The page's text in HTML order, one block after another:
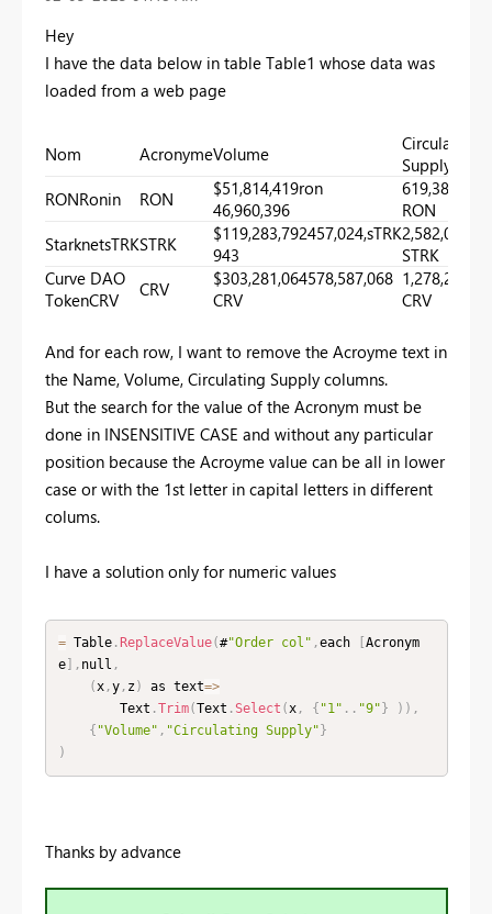
Hey
I have the data below in table Table1 whose data was
loaded from a web page
Nom AcronymeVolume
Circulating
Supply
RONRonin
RON
$51,814,419ron
46,960,396
619,389,699
RON
StarknetsTRKSTRK
$119,283,792457,024,sTRK
943
STRK
Curve DAO
TokenCRV
CRV
$303,281,064578,587,068
CRV
CRV
And for each row, I want to remove the Acroyme text in
the Name, Volume, Circulating Supply columns.
But the search for the value of the Acronym must be
done in INSENSITIVE CASE and without any particular
position because the Acroyme value can be all in lower
case or with the 1st letter in capital letters in different
colums.
I have a solution only for numeric values
= Table. ReplaceValue(#"Order col" ,each
Acronym
e] , null ,
(x,y, z ) as text=>
        Text
.Trim(Text .Select (x, { "1" . . "9" } ) ) ,
{ "Volume" , "Circulating Supply" }
)
Thanks by advance